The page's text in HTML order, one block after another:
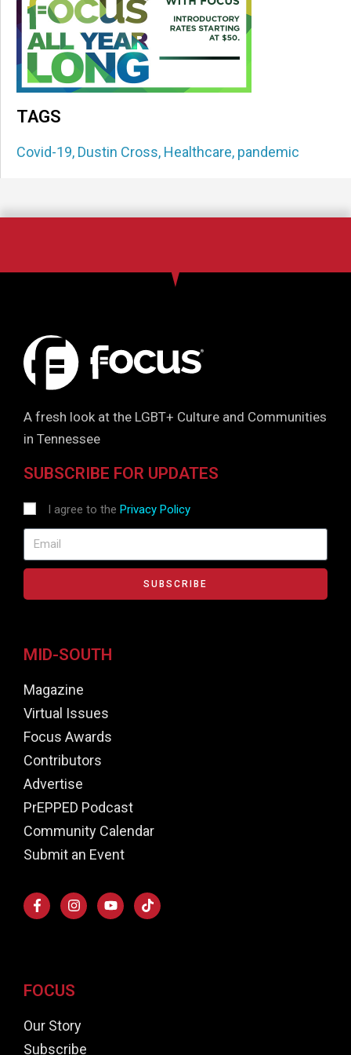
TAGS
Covid-19, Dustin Cross, Healthcare, pandemic
A fresh look at the LGBT+ Culture and Communities
in Tennessee
SUBSCRIBE FOR UPDATES
I agree to the Privacy Policy
SUBSCRIBE
MID-SOUTH
Magazine
Virtual Issues
Focus Awards
Contributors
Advertise
PrEPPED Podcast
Community Calendar
Submit an Event
FOCUS
Our Story
Subscribe